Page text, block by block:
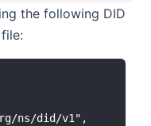
the following DID
file:
ns/did/v1",